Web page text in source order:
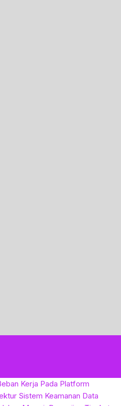
Kerja Pada Platform
Sistem Keamanan Data